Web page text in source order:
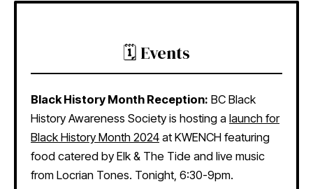
🗓️ Events
Black History Month Reception: BC Black
History Awareness Society is hosting a launch for
Black History Month 2024 at KWENCH featuring
food catered by Elk & The Tide and live music
from Locrian Tones. Tonight, 6:30-9pm.